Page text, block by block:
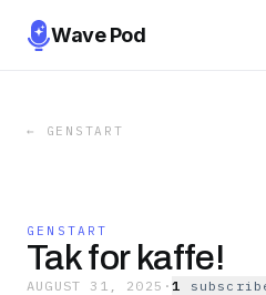
Wave Pod
← GENSTART
GENSTART
Tak for kaffe!
AUGUST 31, 2025 ·1